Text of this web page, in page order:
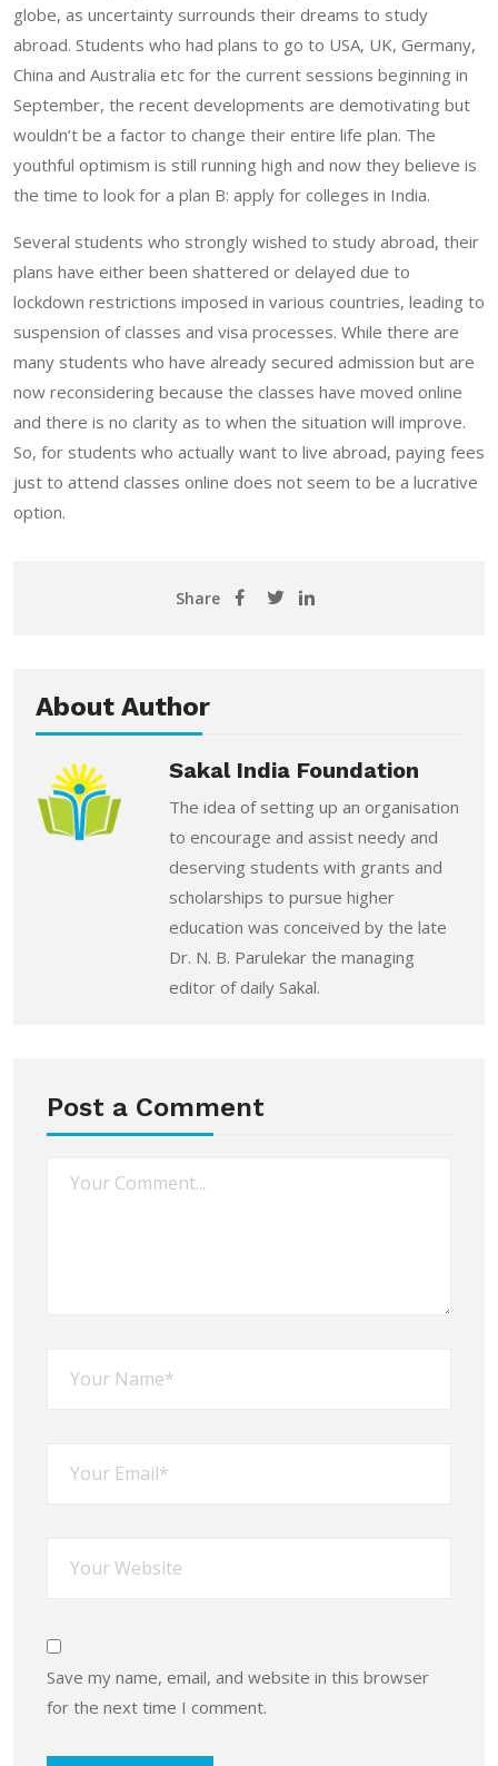
globe, as uncertainty surrounds their dreams to study
abroad. Students who had plans to go to USA, UK, Germany,
China and Australia etc for the current sessions beginning in
September, the recent developments are demotivating but
wouldn’t be a factor to change their entire life plan. The
youthful optimism is still running high and now they believe is
the time to look for a plan B: apply for colleges in India.
Several students who strongly wished to study abroad, their
plans have either been shattered or delayed due to
lockdown restrictions imposed in various countries, leading to
suspension of classes and visa processes. While there are
many students who have already secured admission but are
now reconsidering because the classes have moved online
and there is no clarity as to when the situation will improve.
So, for students who actually want to live abroad, paying fees
just to attend classes online does not seem to be a lucrative
option.
Share
About Author
Sakal India Foundation
The idea of setting up an organisation
to encourage and assist needy and
deserving students with grants and
scholarships to pursue higher
education was conceived by the late
Dr. N. B. Parulekar the managing
editor of daily Sakal.
Post a Comment
Save my name, email, and website in this browser
for the next time I comment.